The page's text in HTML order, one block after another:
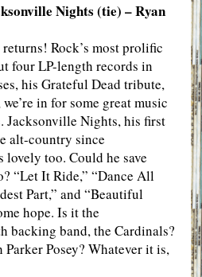
Nights (tie) – Ryan
Rock’s most prolific
four LP-length records in
his Grateful Dead tribute,
in for some great music
Jacksonville Nights, his first
alt-country since
lovely too. Could he save
“Let It Ride,” “Dance All
Part,” and “Beautiful
hope. Is it the
backing band, the Cardinals?
Posey? Whatever it is,